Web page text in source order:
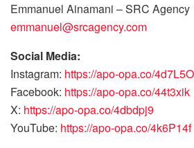
Emmanuel Ainamani – SRC Agency
emmanuel@srcagency.com
Social Media:
Instagram: https://apo-opa.co/
Facebook: https://apo-opa.co/44t3xik
X: https://apo-opa.co/4dbdpj9
YouTube: https://apo-opa.co/4k6P14f